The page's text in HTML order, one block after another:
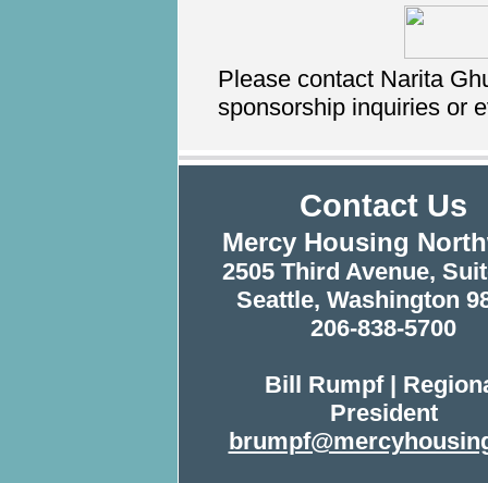
Please contact Narita
sponsorship inquiries or
Contact Us
Mercy Housing
2505 Third Avenue,
Seattle, Washington
206-838-5700
Bill Rumpf |
President